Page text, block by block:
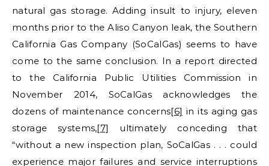
natural gas storage. Adding insult to injury, eleven
months prior to the Aliso Canyon leak, the Southern
California Gas Company (SoCalGas) seems to have
come to the same conclusion. In a report directed
to the California Public Utilities Commission in
November 2014, SoCalGas acknowledges the
dozens of maintenance concerns[6] in its aging gas
storage systems,[7]
ultimately conceding that
“without a new inspection plan, SoCalGas . . . could
experience major failures and service interruptions